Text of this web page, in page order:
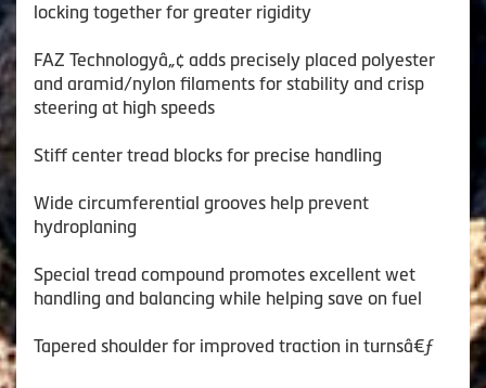
locking together for greater rigidity
FAZ Technologyâ„¢ adds precisely placed polyester
and aramid/nylon filaments for stability and crisp
steering at high speeds
Stiff center tread blocks for precise handling
Wide circumferential grooves help prevent
hydroplaning
Special tread compound promotes excellent wet
handling and balancing while helping save on fuel
Tapered shoulder for improved traction in turnsâ€ƒ